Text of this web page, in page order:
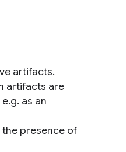
artifacts.
artifacts are
as an
presence of